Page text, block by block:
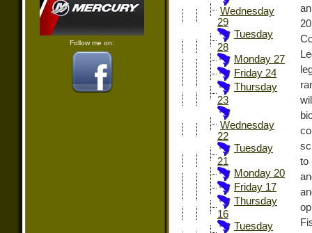
Follow me on:
Wednesday
29
Tuesday
28
Monday 27
Friday 24
Thursday
23
Wednesday
22
Tuesday
21
Monday 20
Friday 17
Thursday
16
Tuesday
to